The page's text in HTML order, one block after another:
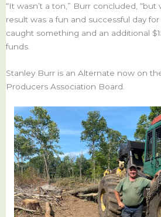
“It wasn’t a ton,” Burr concluded, “but
result was a fun and successful day
caught something and an additional
funds.
Stanley Burr is an Alternate now on
Producers Association Board.